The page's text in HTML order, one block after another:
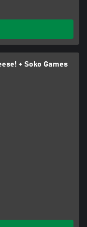
+ Soko Games